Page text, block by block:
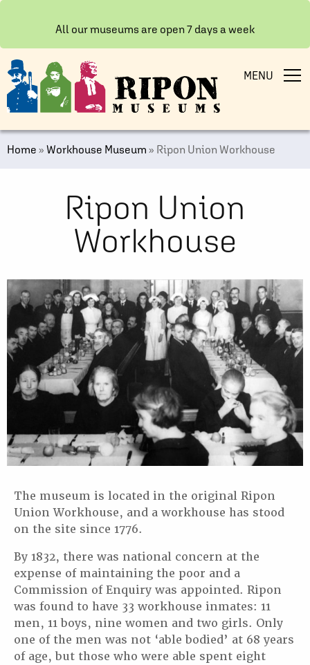
All our museums are open 7 days a week
MENU
Home » Workhouse Museum » Ripon Union Workhouse
Ripon Union
Workhouse
The museum is located in the original Ripon
Union Workhouse, and a workhouse has stood
on the site since 1776.
By 1832, there was national concern at the
expense of maintaining the poor and a
Commission of Enquiry was appointed. Ripon
was found to have 33 workhouse inmates: 11
men, 11 boys, nine women and two girls. Only
one of the men was not ‘able bodied’ at 68 years
of age, but those who were able spent eight